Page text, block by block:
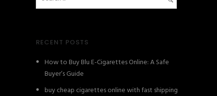
RECENT POSTS
How to Buy Blu E-Cigarettes Online: A Safe
Buyer’s Guide
buy cheap cigarettes online with fast shipping